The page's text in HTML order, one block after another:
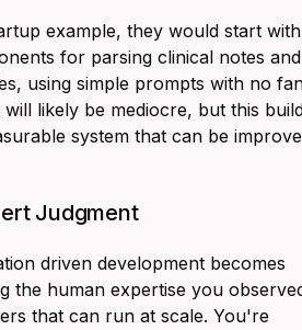
example, they would start with
for parsing clinical notes and
using simple prompts with no
will likely be mediocre, but this
system that can be
Judgment
driven development becomes
the human expertise you
that can run at scale. You're